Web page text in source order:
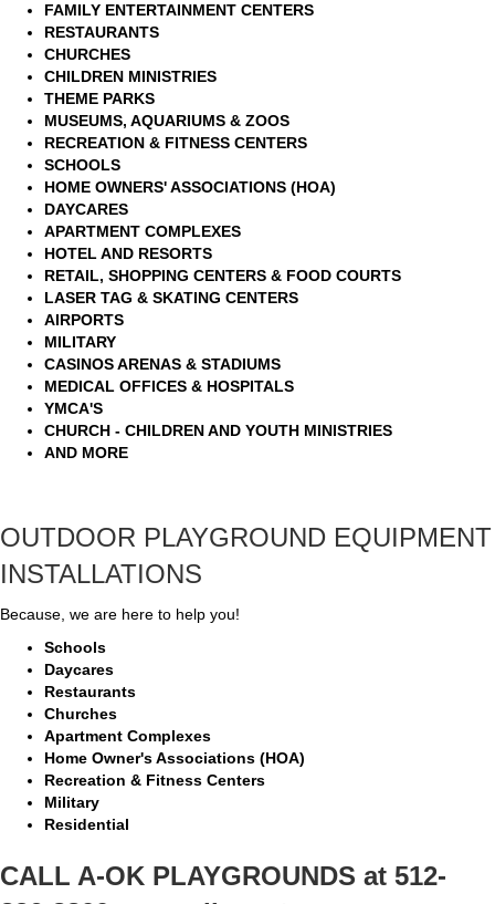
FAMILY ENTERTAINMENT CENTERS
RESTAURANTS
CHURCHES
CHILDREN MINISTRIES
THEME PARKS
MUSEUMS, AQUARIUMS & ZOOS
RECREATION & FITNESS CENTERS
SCHOOLS
HOME OWNERS' ASSOCIATIONS (HOA)
DAYCARES
APARTMENT COMPLEXES
HOTEL AND RESORTS
RETAIL, SHOPPING CENTERS & FOOD COURTS
LASER TAG & SKATING CENTERS
AIRPORTS
MILITARY
CASINOS ARENAS & STADIUMS
MEDICAL OFFICES & HOSPITALS
YMCA'S
CHURCH - CHILDREN AND YOUTH MINISTRIES
AND MORE
OUTDOOR PLAYGROUND EQUIPMENT
INSTALLATIONS
Because, we are here to help you!
Schools
Daycares
Restaurants
Churches
Apartment Complexes
Home Owner's Associations (HOA)
Recreation & Fitness Centers
Military
Residential
CALL A-OK PLAYGROUNDS at 512-